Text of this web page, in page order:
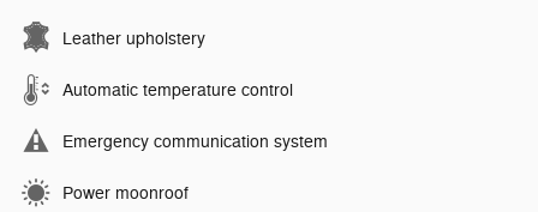
Leather upholstery
Automatic temperature control
Emergency communication system
Power moonroof